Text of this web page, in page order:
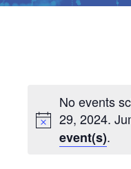
No events
29, 2024.
event(s).